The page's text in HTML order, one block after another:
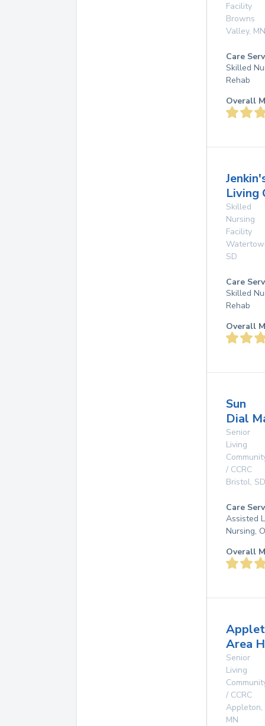
Facility
Browns
Valley, MN
Care
Skilled
Rehab
Overall
Living
Skilled
Nursing
Facility
SD
Care
Skilled
Rehab
Overall
Sun
Dial
Senior
Living
/ CCRC
Bristol, SD
Care
Assisted
Nursing,
Overall
Area
Senior
Living
/ CCRC
Appleton,
MN